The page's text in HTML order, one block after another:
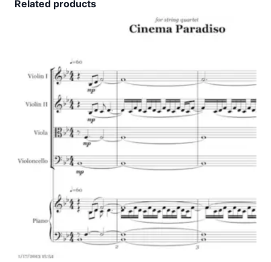
Related products